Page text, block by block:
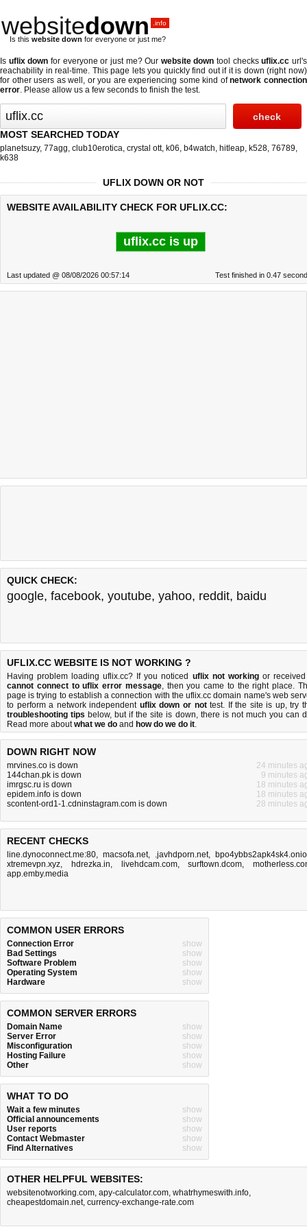
websitedown .info
Is this website down for everyone or just me?
Is uflix down for everyone or just me? Our website down tool checksuflix.cc url's
reachability in real-time. This page lets you quickly find out if it is down (right now)
for other users as well, or you are experiencing some kind ofnetwork connection
error. Please allow us a few seconds to finish the test.
MOST SEARCHED TODAY
planetsuzy, 77agg, club10erotica, crystal ott, k06, b4watch, hitleap, k528, 76789,
k638
UFLIX DOWN OR NOT
WEBSITE AVAILABILITY CHECK FOR UFLIX.CC:
uflix.cc is up
Last updated @ 08/08/2026 00:57:14 Test finished in 0.47
QUICK CHECK:
google, facebook, youtube, yahoo, reddit, baidu
UFLIX.CC WEBSITE IS NOT WORKING ?
Having problem loading uflix.cc? If you noticed uflix not workingor
cannot connect to uflix error message, then you came to the right place.
page is trying to establish a connection with the uflix.cc domain name's web
to perform a network independent uflix down or nottest. If the site is up, try
troubleshooting tips below, but if the site is down, there is not much you can
Read more aboutwhat we do and how do we do it.
DOWN RIGHT NOW
mrvines.co is down
24 minutes
144chan.pk is down
9 minutes
imrgsc.ru is down
18 minutes
epidem.info is down
18 minutes
scontent-ord1-1.cdninstagram.com is down
28 minutes
RECENT CHECKS
line.dynoconnect.me:80, macsofa.net, .javhdporn.net,
xtremevpn.xyz, hdrezka.in, livehdcam.com,surftown.dcom,
app.emby.media
COMMON USER ERRORS
Connection Error
show
Bad Settings
show
Software Problem
show
Operating System
show
Hardware
show
COMMON SERVER ERRORS
Domain Name
show
Server Error
show
Misconfiguration
show
Hosting Failure
show
Other
show
WHAT TO DO
Wait a few minutes
show
Official announcements
show
User reports
show
Contact Webmaster
show
Find Alternatives
show
OTHER HELPFUL WEBSITES:
websitenotworking.com, apy-calculator.com, whatrhymeswith.info,
cheapestdomain.net, currency-exchange-rate.com